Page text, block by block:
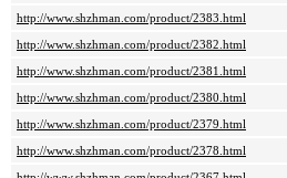
http://www.shzhman.com/product/2383.html
http://www.shzhman.com/product/2382.html
http://www.shzhman.com/product/2381.html
http://www.shzhman.com/product/2380.html
http://www.shzhman.com/product/2379.html
http://www.shzhman.com/product/2378.html